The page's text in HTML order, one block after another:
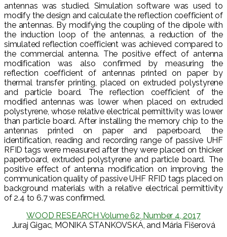
antennas was studied. Simulation software was used to
modify the design and calculate the reflection coefficient of
the antennas. By modifying the coupling of the dipole with
the induction loop of the antennas, a reduction of the
simulated reflection coefficient was achieved compared to
the commercial antenna. The positive effect of antenna
modification was also confirmed by measuring the
reflection coefficient of antennas printed on paper by
thermal transfer printing, placed on extruded polystyrene
and particle board. The reflection coefficient of the
modified antennas was lower when placed on extruded
polystyrene, whose relative electrical permittivity was lower
than particle board. After installing the memory chip to the
antennas printed on paper and paperboard, the
identification, reading and recording range of passive UHF
RFID tags were measured after they were placed on thicker
paperboard, extruded polystyrene and particle board. The
positive effect of antenna modification on improving the
communication quality of passive UHF RFID tags placed on
background materials with a relative electrical permittivity
of 2.4 to 6.7 was confirmed.
WOOD RESEARCH Volume 62, Number 4, 2017
Juraj Gigac, MONIKA STANKOVSKÁ, and Mária Fišerová